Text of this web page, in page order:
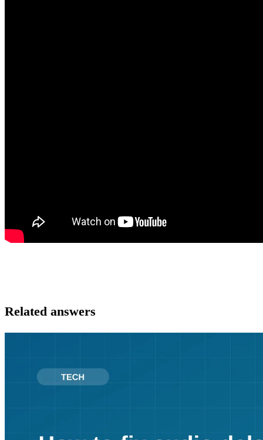
Related answers